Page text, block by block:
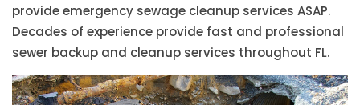
provide emergency sewage cleanup services ASAP.
Decades of experience provide fast and professional
sewer backup and cleanup services throughout FL.